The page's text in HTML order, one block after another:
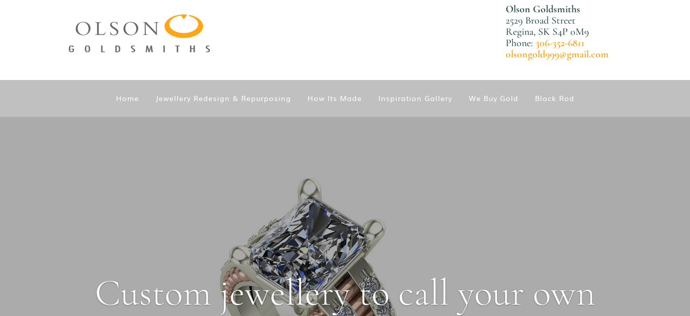
Olson Goldsmiths
2529 Broad Street
Regina, SK S4P 0M9
Phone:306-352-6811
olsongold999@gmail.com
Home Jewellery Redesign & Repurposing How Its Made Inspiration Gallery We Buy Gold Black Rod
Custom jewellery to call your own